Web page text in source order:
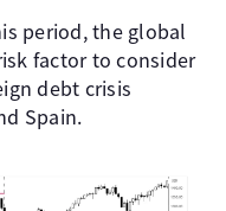
period, the global
factor to consider
debt crisis
Spain.